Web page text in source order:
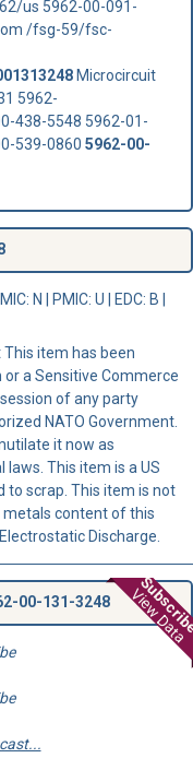
us 5962-00-091-
/fsg-59/fsc-
Microcircuit
5962-
438-5548 5962-01-
539-0860 5962-00-
: N | PMIC: U | EDC: B |
item has been
a Sensitive Commerce
of any party
NATO Government.
it now as
This item is a US
to scrap. This item is not
metals content of this
Discharge.
View Data
00-131-3248